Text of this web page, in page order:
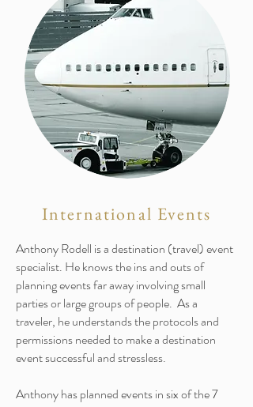
International Events
Anthony Rodell is a destination (travel) event
specialist. He knows the ins and outs of
planning events far away involving small
parties or large groups of people. As a
traveler, he understands the protocols and
permissions needed to make a destination
event successful and stressless.
Anthony has planned events in six of the 7